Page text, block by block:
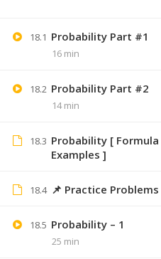
18.1 Probability Part #1
16 min
18.2 Probability Part #2
14 min
18.3 Probability [ Formula
Examples ]
18.4 📌 Practice
18.5 Probability – 1
25 min